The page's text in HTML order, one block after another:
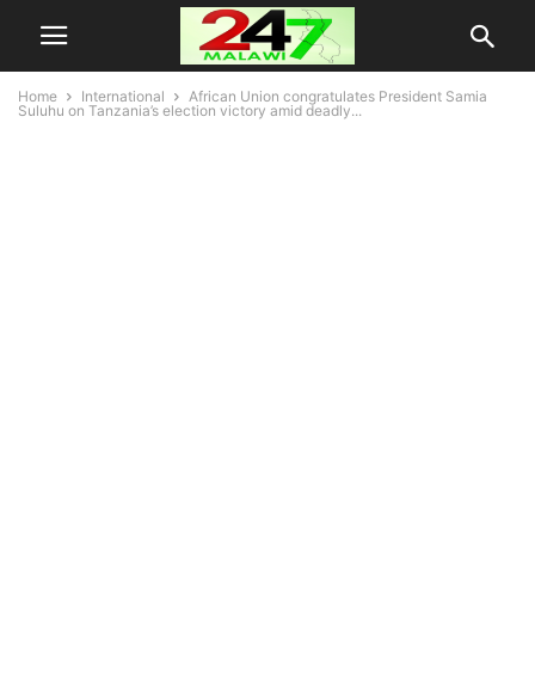
Home International
African Union congratulates President Samia
Suluhu on Tanzania’s election victory amid deadly...